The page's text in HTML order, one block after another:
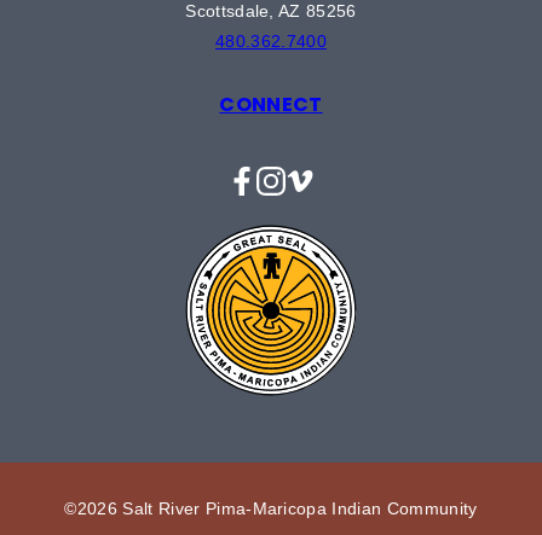
Scottsdale, AZ 85256
480.362.7400
CONNECT
Facebook
Instagram
Vimeo
©2026 Salt River Pima-Maricopa Indian Community